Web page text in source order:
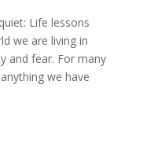
Life lessons
are living in
and fear. For many
we have